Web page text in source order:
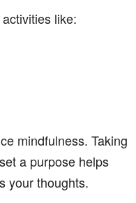
like:
mindfulness. Taking
a purpose helps
your thoughts.